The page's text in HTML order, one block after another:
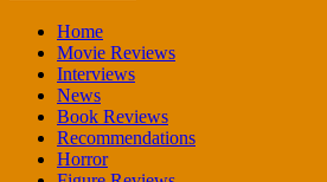
Home
Movie Reviews
Interviews
News
Book Reviews
Recommendations
Horror